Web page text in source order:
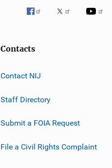
Contacts
Contact NIJ
Staff Directory
Submit a FOIA Request
File a Civil Rights Complaint